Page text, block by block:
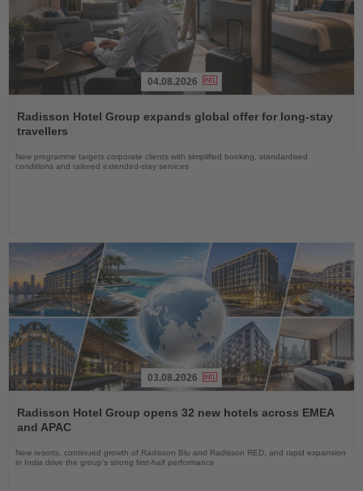
the
News
04.08.2026
Radisson Hotel Group expands global offer for long-stay
travellers
New programme targets corporate clients with simplified booking, standardised
conditions and tailored extended-stay services
the
News
03.08.2026
Radisson Hotel Group opens 32 new hotels across EMEA
and APAC
New resorts, continued growth of Radisson Blu and Radisson RED, and rapid expansion
in India drive the group's strong first-half performance